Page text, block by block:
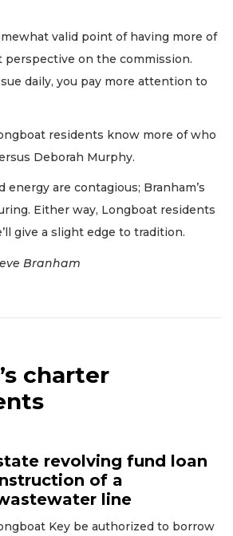
valid point of having more of
on the commission.
daily, you pay more attention to
residents know more of who
Deborah Murphy.
energy are contagious; Branham’s
Either way, Longboat residents
give a slight edge to tradition.
Branham
charter
revolving fund loan
of a
line
Key be authorized to borrow